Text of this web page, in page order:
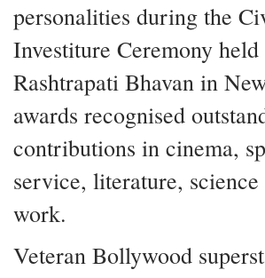
personalities during the
Investiture Ceremony held
Rashtrapati Bhavan in
awards recognised
contributions in cinema,
service, literature,
work.
Veteran Bollywood